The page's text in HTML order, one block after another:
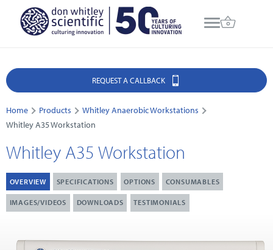
REQUEST A CALLBACK
Home Products
Whitley Anaerobic Workstations
Whitley A35 Workstation
Whitley A35 Workstation
OVERVIEW SPECIFICATIONS OPTIONS CONSUMABLES
IMAGES/VIDEOS DOWNLOADS TESTIMONIALS